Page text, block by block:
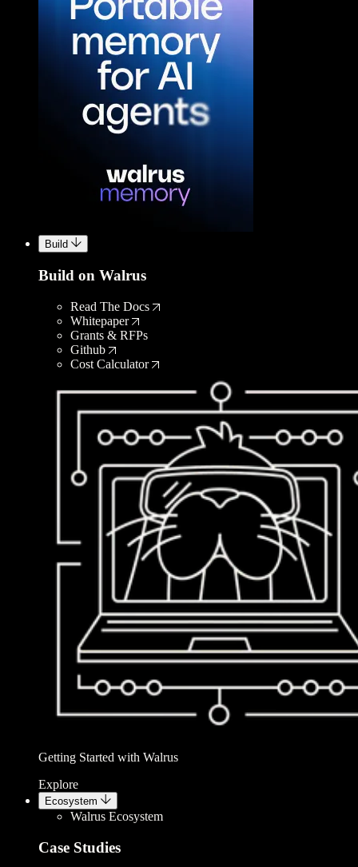
Build
Build on Walrus
Read The Docs
Whitepaper
Grants & RFPs
Github
Cost Calculator
Getting Started with Walrus
Explore
Ecosystem
Walrus Ecosystem
Case Studies